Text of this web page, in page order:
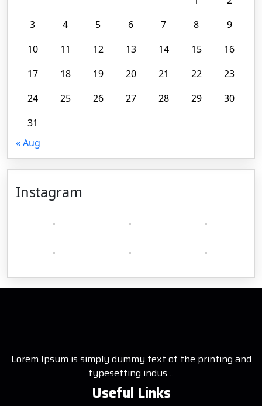
3
4 5 6 7 8
9
10
11 12 13 14 15
16
17
18 19 20 21 22
23
24
25 26 27 28 29
30
31
« Aug
Instagram
Lorem Ipsum is simply dummy text of the printing and
typesetting indus…
Useful Links